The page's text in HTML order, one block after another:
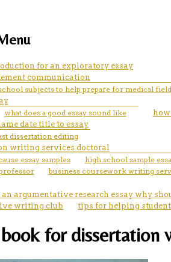
for an exploratory essay
communication
subjects to help prepare for medical field
what does a good essay sound like
date title to essay
dissertation editing
writing services doctoral
essay samples high school sample
business coursework writing
an argumentative research essay why
writing club tips for helping
for dissertation